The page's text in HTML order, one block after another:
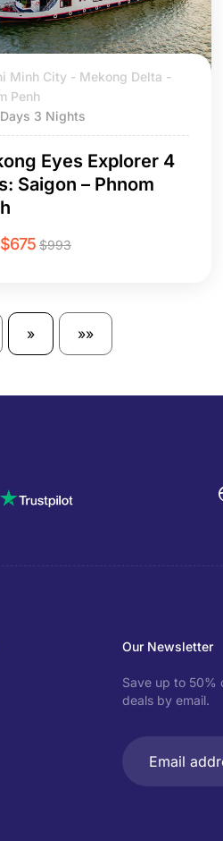
Minh City - Mekong Delta -
Penh
3 Nights
Eyes Explorer 4
Saigon – Phnom
$675 $993
» »»
Our Newsletter
Save up to 50%
deals by email.